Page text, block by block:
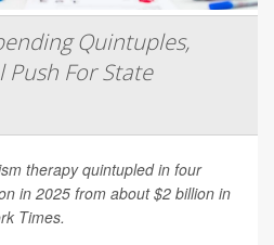
Quintuples,
For State
therapy quintupled in four
in 2025 from about $2 billion in
Times.